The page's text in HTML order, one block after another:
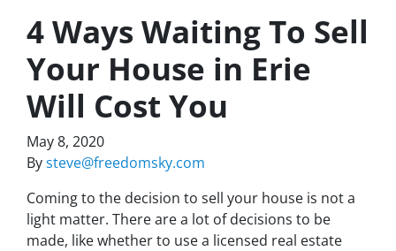
4 Ways Waiting To Sell
Your House in Erie
Will Cost You
May 8, 2020
Bysteve@freedomsky.com
Coming to the decision to sell your house is not a
light matter. There are a lot of decisions to be
made, like whether to use a licensed real estate